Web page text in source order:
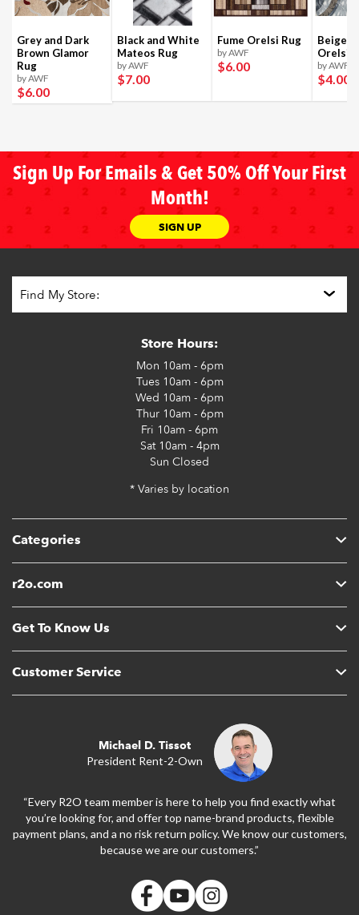
Grey and Dark
Brown Glamor
Rug
by AWF
$6.00
Black and White
Mateos Rug
by AWF
$7.00
Fume Orelsi Rug
by AWF
$6.00
Beige
Orelsi
by AWF
$4.00
Sign Up For Emails & Get 50% Off Your First
Month!
SIGN UP
Categories
r2o.com
Get To Know Us
Customer Service
Store Hours:
Mon 10am - 6pm
Tues10am - 6pm
Wed 10am - 6pm
Thur10am - 6pm
Fri 10am - 6pm
Sat10am - 4pm
Sun Closed
* Varies by location
Michael D. Tissot
President Rent-2-Own
“Every R2O team member is here to help you find exactly what
you’re looking for, and offer top name-brand products, flexible
payment plans, and a no risk return policy. We know our customers,
because we are our customers.”